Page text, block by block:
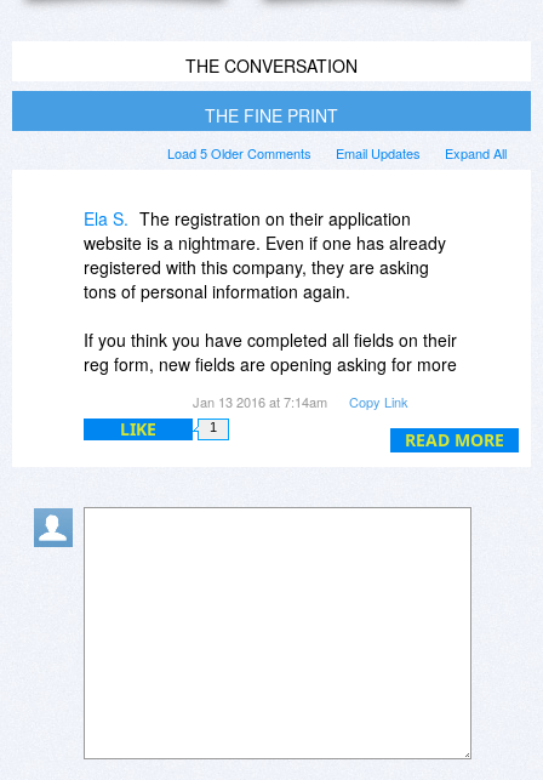
THE CONVERSATION
THE FINE PRINT
Expand All
Email Updates
Load 5 Older Comments
READ MORE
Ela S. The registration on their application
website is a nightmare. Even if one has already
registered with this company, they are asking
tons of personal information again.
If you think you have completed all fields on their
reg form, new fields are opening asking for more
I know, nothing is for free - and this comment is
Jan 13 2016 at 7:14am Copy Link
LIKE 1